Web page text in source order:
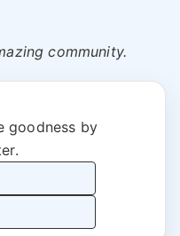
community.
goodness by